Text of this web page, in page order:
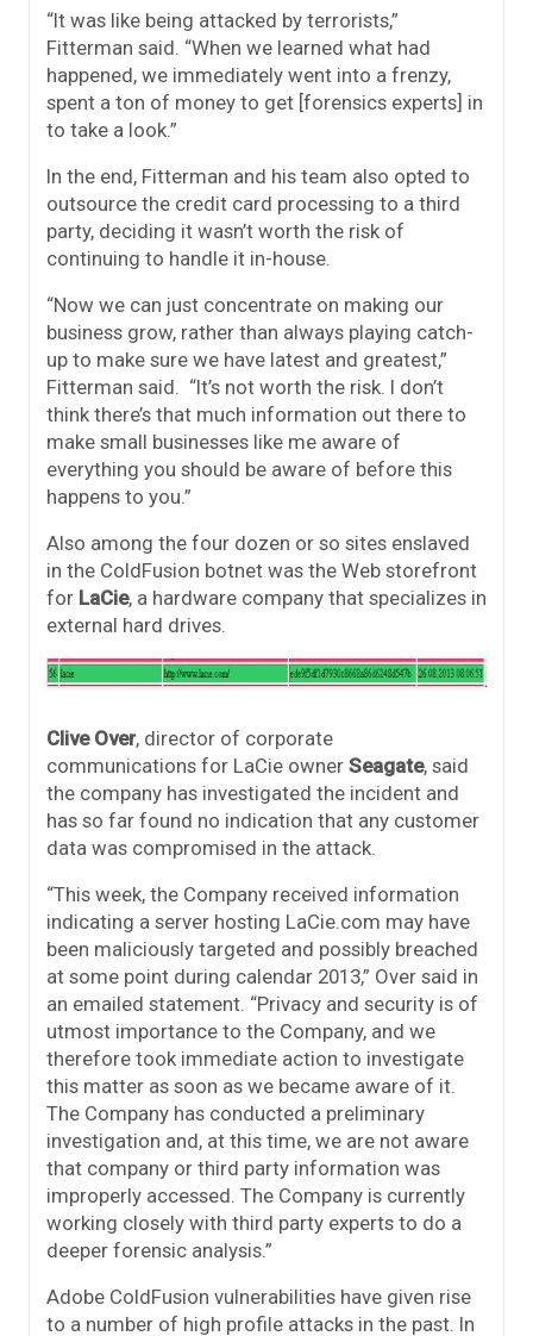
“It was like being attacked by terrorists,”
Fitterman said. “When we learned what had
happened, we immediately went into a frenzy,
spent a ton of money to get [forensics experts] in
to take a look.”
In the end, Fitterman and his team also opted to
outsource the credit card processing to a third
party, deciding it wasn’t worth the risk of
continuing to handle it in-house.
“Now we can just concentrate on making our
business grow, rather than always playing catch-
up to make sure we have latest and greatest,”
Fitterman said. “It’s not worth the risk. I don’t
think there’s that much information out there to
make small businesses like me aware of
everything you should be aware of before this
happens to you.”
Also among the four dozen or so sites enslaved
in the ColdFusion botnet was the Web storefront
for LaCie, a hardware company that specializes in
external hard drives.
Clive Over, director of corporate
communications for LaCie owner Seagate, said
the company has investigated the incident and
has so far found no indication that any customer
data was compromised in the attack.
“This week, the Company received information
indicating a server hosting LaCie.com may have
been maliciously targeted and possibly breached
at some point during calendar 2013,” Over said in
an emailed statement. “Privacy and security is of
utmost importance to the Company, and we
therefore took immediate action to investigate
this matter as soon as we became aware of it.
The Company has conducted a preliminary
investigation and, at this time, we are not aware
that company or third party information was
improperly accessed. The Company is currently
working closely with third party experts to do a
deeper forensic analysis.”
Adobe ColdFusion vulnerabilities have given rise
to a number of high profile attacks in the past. In